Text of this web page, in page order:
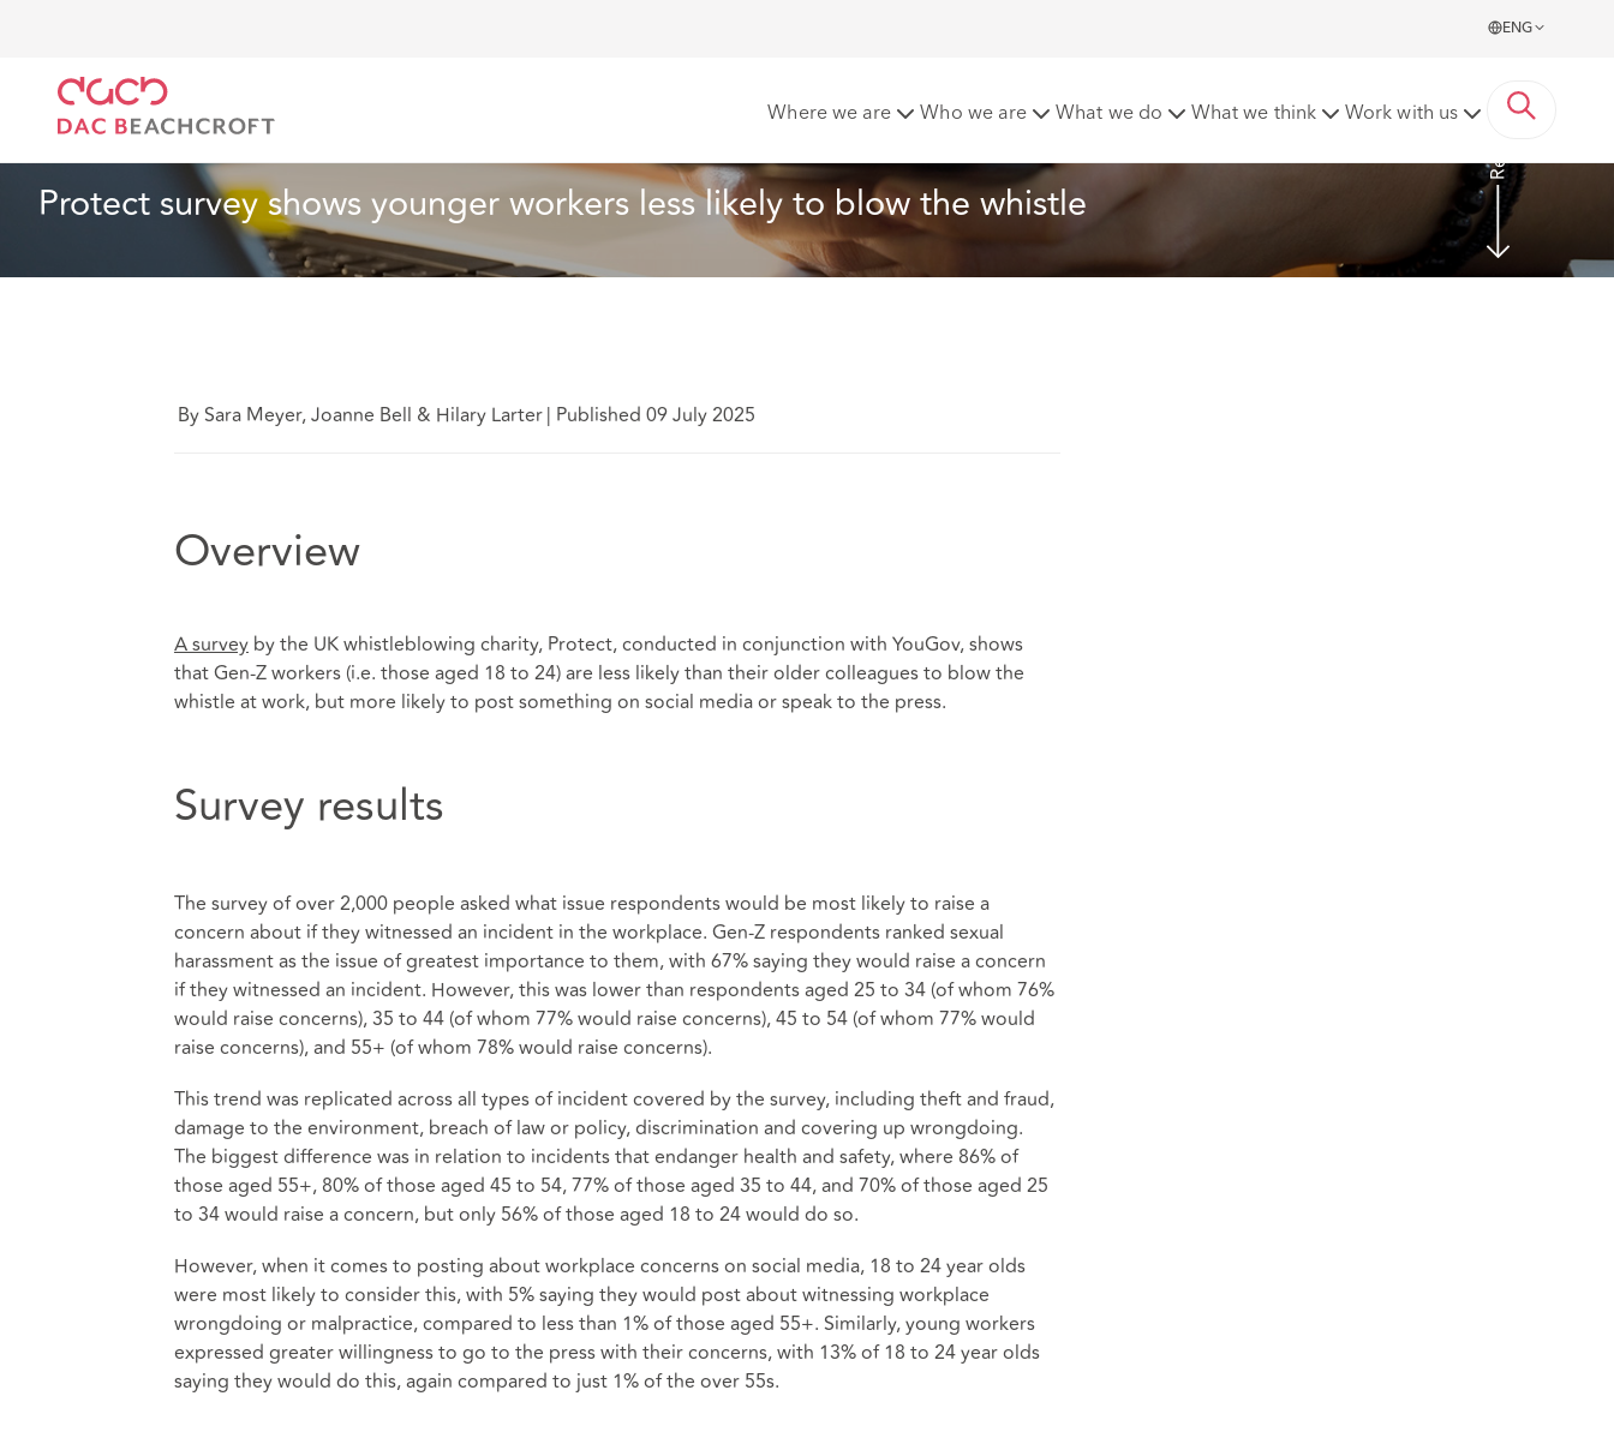
ENG
Where we are Who we are What we do What we think Work with us
Protect survey shows younger workers less likely to blow the whistle
Read more
By Sara Meyer, Joanne Bell & Hilary Larter| Published 09 July 2025
Overview
A surveyby the UK whistleblowing charity, Protect, conducted in conjunction with YouGov, shows
that Gen-Z workers (i.e. those aged 18 to 24) are less likely than their older colleagues to blow the
whistle at work, but more likely to post something on social media or speak to the press.
Survey results
The survey of over 2,000 people asked what issue respondents would be most likely to raise a
concern about if they witnessed an incident in the workplace. Gen-Z respondents ranked sexual
harassment as the issue of greatest importance to them, with 67% saying they would raise a concern
if they witnessed an incident. However, this was lower than respondents aged 25 to 34 (of whom 76%
would raise concerns), 35 to 44 (of whom 77% would raise concerns), 45 to 54 (of whom 77% would
raise concerns), and 55+ (of whom 78% would raise concerns).
This trend was replicated across all types of incident covered by the survey, including theft and fraud,
damage to the environment, breach of law or policy, discrimination and covering up wrongdoing.
The biggest difference was in relation to incidents that endanger health and safety, where 86% of
those aged 55+, 80% of those aged 45 to 54, 77% of those aged 35 to 44, and 70% of those aged 25
to 34 would raise a concern, but only 56% of those aged 18 to 24 would do so.
However, when it comes to posting about workplace concerns on social media, 18 to 24 year olds
were most likely to consider this, with 5% saying they would post about witnessing workplace
wrongdoing or malpractice, compared to less than 1% of those aged 55+. Similarly, young workers
expressed greater willingness to go to the press with their concerns, with 13% of 18 to 24 year olds
saying they would do this, again compared to just 1% of the over 55s.